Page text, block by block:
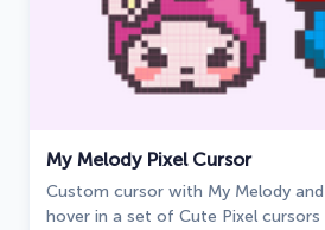
My Melody Pixel Cursor
Custom cursor with My Melody
hover in a set of Cute Pixel